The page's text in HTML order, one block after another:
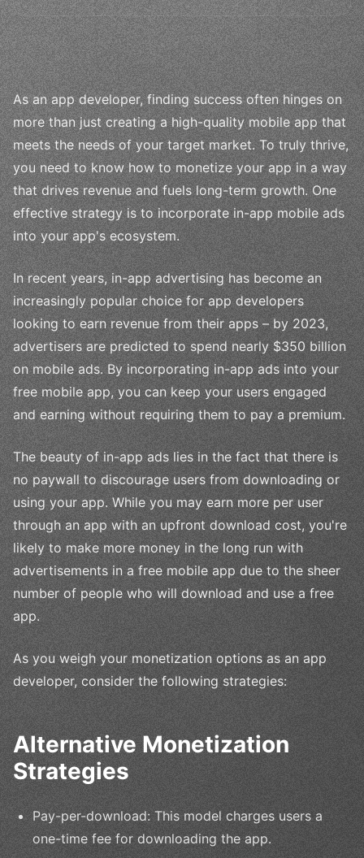
As an app developer, finding success often hinges on
more than just creating a high-quality mobile app that
meets the needs of your target market. To truly thrive,
you need to know how to monetize your app in a way
that drives revenue and fuels long-term growth. One
effective strategy is to incorporate in-app mobile ads
into your app's ecosystem.
In recent years, in-app advertising has become an
increasingly popular choice for app developers
looking to earn revenue from their apps – by 2023,
advertisers are predicted to spend nearly $350 billion
on mobile ads. By incorporating in-app ads into your
free mobile app, you can keep your users engaged
and earning without requiring them to pay a premium.
The beauty of in-app ads lies in the fact that there is
no paywall to discourage users from downloading or
using your app. While you may earn more per user
through an app with an upfront download cost, you're
likely to make more money in the long run with
advertisements in a free mobile app due to the sheer
number of people who will download and use a free
app.
As you weigh your monetization options as an app
developer, consider the following strategies:
Alternative Monetization
Strategies
Pay-per-download: This model charges users a
one-time fee for downloading the app.